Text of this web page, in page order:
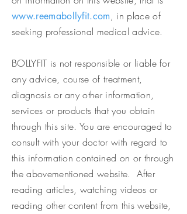
www.reemabollyfit.com, in place of
seeking professional medical advice.
BOLLYFIT is not responsible or liable for
any advice, course of treatment,
diagnosis or any other information,
services or products that you obtain
through this site. You are encouraged to
consult with your doctor with regard to
this information contained on or through
the abovementioned website. After
reading articles, watching videos or
reading other content from this website,